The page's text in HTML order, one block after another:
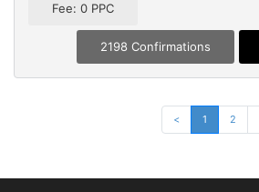
Fee: 0 PPC
2198 Confirmations
< 1 2